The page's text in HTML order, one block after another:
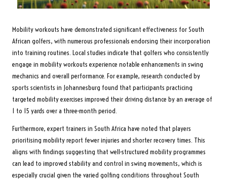
Mobility workouts have demonstrated significant effectiveness for South
African golfers, with numerous professionals endorsing their incorporation
into training routines. Local studies indicate that golfers who consistently
engage in mobility workouts experience notable enhancements in swing
mechanics and overall performance. For example, research conducted by
sports scientists in Johannesburg found that participants practicing
targeted mobility exercises improved their driving distance by an average of
1 to 15 yards over a three-month period.
Furthermore, expert trainers in South Africa have noted that players
prioritising mobility report fewer injuries and shorter recovery times. This
aligns with findings suggesting that well-structured mobility programmes
can lead to improved stability and control in swing movements, which is
especially crucial given the varied golfing conditions throughout South